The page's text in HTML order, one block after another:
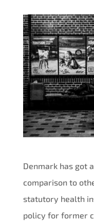
Denmark has got
comparison to
statutory health
policy for former